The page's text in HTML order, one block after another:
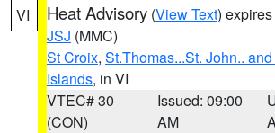
VI Heat Advisory (View Text)
JSJ (MMC)
St Croix, St.Thomas...St. John..
Islands, in VI
VTEC# 30
(CON)
Issued: 09:00
AM